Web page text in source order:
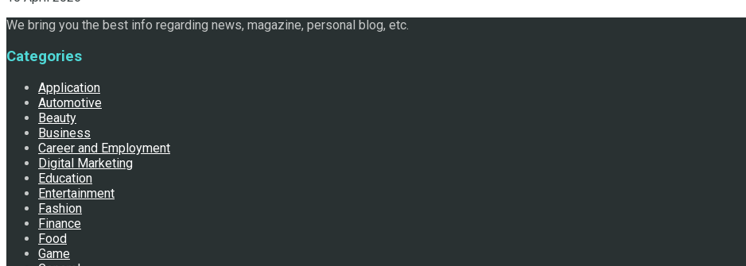
We bring you the best info regarding news, magazine, personal blog, etc.
Categories
Application
Automotive
Beauty
Business
Career and Employment
Digital Marketing
Education
Entertainment
Fashion
Finance
Food
Game